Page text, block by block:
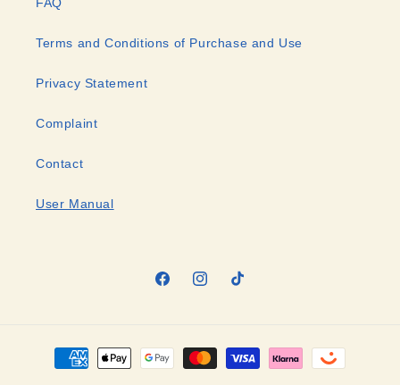
Terms and Conditions of Purchase and Use
Privacy Statement
Complaint
Contact
User Manual
FacebookInstagramTikTok
Payment
methods